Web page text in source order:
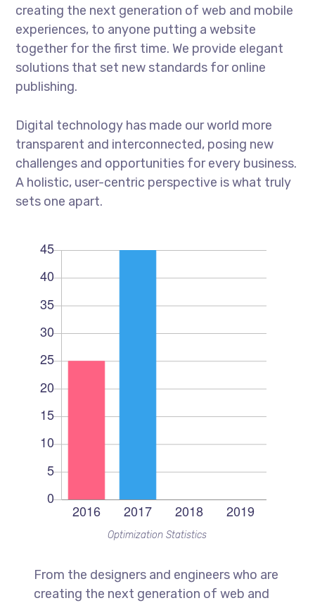
creating the next generation of web and mobile
experiences, to anyone putting a website
together for the first time. We provide elegant
solutions that set new standards for online
publishing.
Digital technology has made our world more
transparent and interconnected, posing new
challenges and opportunities for every business.
A holistic, user-centric perspective is what truly
sets one apart.
Optimization Statistics
From the designers and engineers who are
creating the next generation of web and